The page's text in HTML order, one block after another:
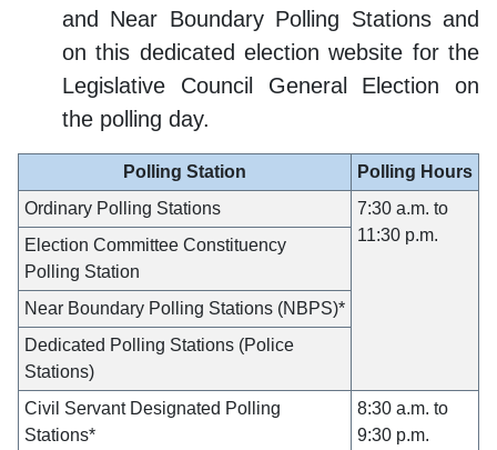
and Near Boundary Polling Stations and
on this dedicated election website for the
Legislative Council General Election on
the polling day.
Polling Station
Polling Hours
Ordinary Polling Stations
7:30 a.m. to
11:30 p.m.
Election Committee Constituency
Polling Station
Near Boundary Polling Stations (NBPS)*
Dedicated Polling Stations (Police
Stations)
Civil Servant Designated Polling
Stations*
8:30 a.m. to
9:30 p.m.